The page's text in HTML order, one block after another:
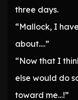
three days.
“Mallock, I
about….”
“Now that I
else would do
toward me…!”